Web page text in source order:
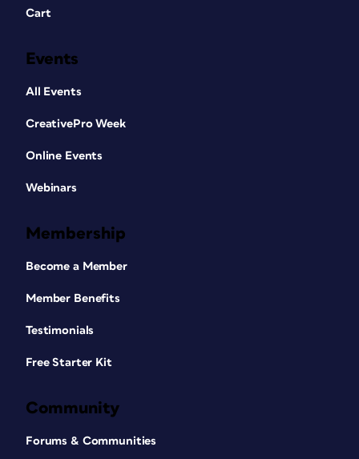
Cart
Events
All Events
CreativePro Week
Online Events
Webinars
Membership
Become a Member
Member Benefits
Testimonials
Free Starter Kit
Community
Forums & Communities